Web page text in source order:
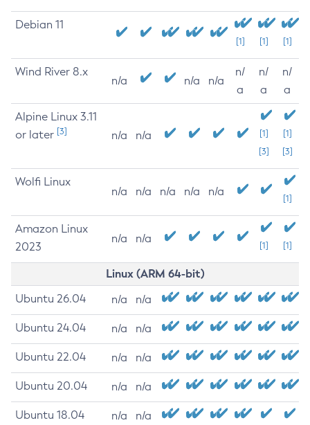
Debian 11
[1] [1] [1]
Wind River 8.x
n/a n/a n/a
n/
a
n/
a
n/
a
Alpine Linux 3.11
or later [3] n/a n/a
[1]
[3]
[1]
[3]
Wolfi Linux
n/a n/a n/a n/a n/a
[1]
Amazon Linux
2023
n/a n/a
[1] [1]
Linux (ARM 64-bit)
Ubuntu 26.04 n/a n/a
Ubuntu 24.04 n/a n/a
Ubuntu 22.04 n/a n/a
Ubuntu 20.04 n/a n/a
Ubuntu 18.04 n/a n/a